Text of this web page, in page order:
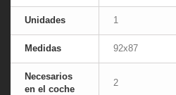
Unidades 1
Medidas 92x87
Necesarios
en el coche
2